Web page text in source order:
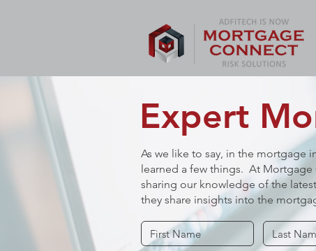
Expert
As we like to say, in the mortgage
learned a few things. At Mortgage
sharing our knowledge of the
they share insights into the